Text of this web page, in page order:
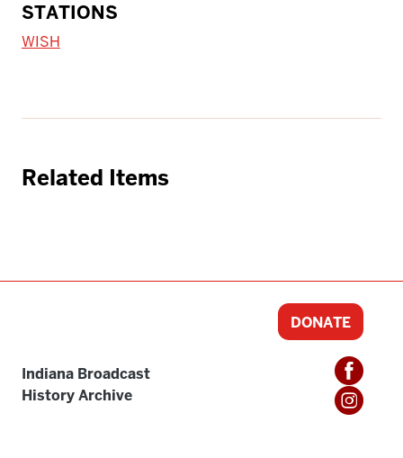
STATIONS
WISH
Related Items
Indiana Broadcast
History Archive
DONATE